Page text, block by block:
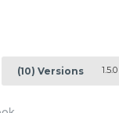
(10) Versions 1.5.0